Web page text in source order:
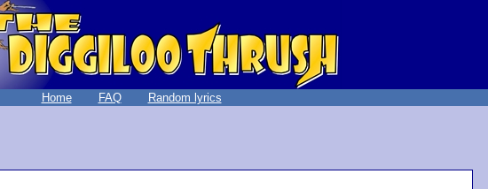
Home FAQ Random lyrics